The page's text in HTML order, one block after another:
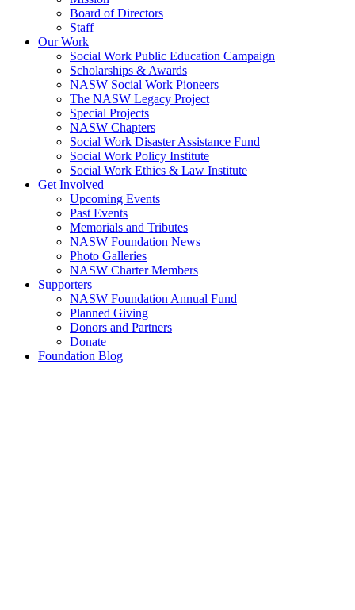
Board of Directors
Staff
Our Work
Social Work Public Education Campaign
Scholarships & Awards
NASW Social Work Pioneers
The NASW Legacy Project
Special Projects
NASW Chapters
Social Work Disaster Assistance Fund
Social Work Policy Institute
Social Work Ethics & Law Institute
Get Involved
Upcoming Events
Past Events
Memorials and Tributes
NASW Foundation News
Photo Galleries
NASW Charter Members
Supporters
NASW Foundation Annual Fund
Planned Giving
Donors and Partners
Donate
Foundation Blog